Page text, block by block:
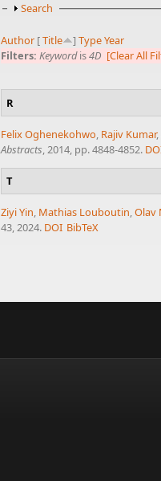
Show
Search
Author [Title ] TypeYear
Filters: Keywordis4D [Clear All
R
Felix Oghenekohwo, Rajiv Kumar
Abstracts, 2014, pp. 4848-4852.
T
Ziyi Yin, Mathias Louboutin,Olav
43, 2024. DOI BibTeX